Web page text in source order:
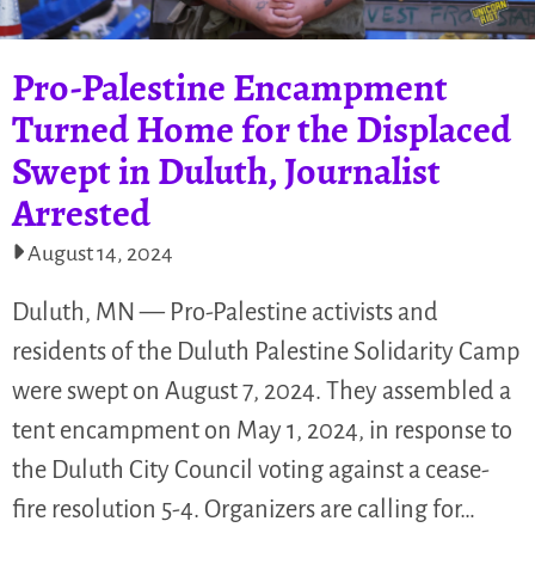
Pro-Palestine Encampment
Turned Home for the Displaced
Swept in Duluth, Journalist
Arrested
August 14, 2024
Duluth, MN — Pro-Palestine activists and
residents of the Duluth Palestine Solidarity Camp
were swept on August 7, 2024. They assembled a
tent encampment on May 1, 2024, in response to
the Duluth City Council voting against a cease-
fire resolution 5-4. Organizers are calling for…